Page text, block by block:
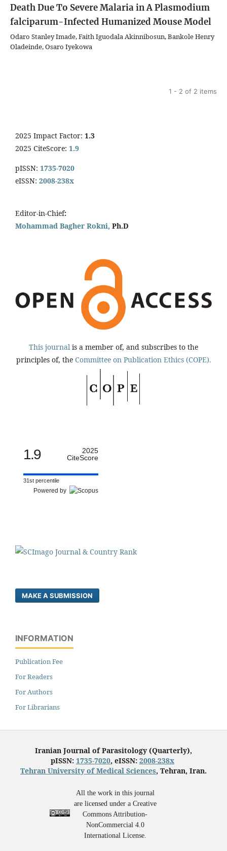
Death Due To Severe Malaria in A Plasmodium
falciparum-Infected Humanized Mouse Model
Odaro Stanley Imade, Faith Iguodala Akinnibosun, Bankole Henry
Oladeinde, Osaro Iyekowa
1 - 2 of 2 items
2025 Impact Factor: 1.3
2025 CiteScore: 1.9
pISSN: 1735-7020
eISSN: 2008-238x
Editor-in-Chief:
Mohammad Bagher Rokni, Ph.D
This journal is a member of, and subscribes to the
principles of, the Committee on Publication Ethics (COPE).
1.9
2025
CiteScore
31st percentile
Powered by
MAKE A SUBMISSION
INFORMATION
Publication Fee
For Readers
For Authors
For Librarians
Iranian Journal of Parasitology (Quarterly),
pISSN: 1735-7020, eISSN: 2008-238x
Tehran University of Medical Sciences, Tehran, Iran.
All the work in this journal
are licensed under a Creative
Commons Attribution-
NonCommercial 4.0
International License.